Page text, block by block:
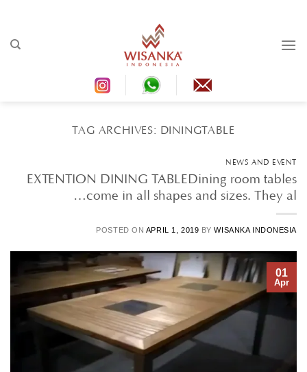
content
TAG ARCHIVES: DININGTABLE
NEWS AND EVENT
EXTENTION DINING TABLEDining room tables
come in all shapes and sizes. They al…
POSTED ON APRIL 1, 2019 BYWISANKA INDONESIA
01
Apr